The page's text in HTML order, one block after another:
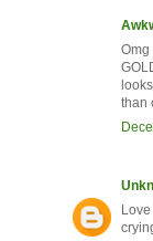
Omg
than